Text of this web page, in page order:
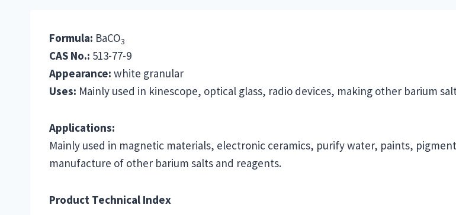
Formula: BaCO3
CAS No.: 513-77-9
Appearance: white granular
Uses: Mainly used in kinescope, optical glass, radio devices, making other barium
Applications:
Mainly used in magnetic materials, electronic ceramics, purify water, paints,
manufacture of other barium salts and reagents.
Product Technical Index